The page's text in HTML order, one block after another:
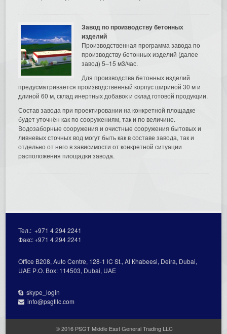
Завод по производству бетонных
изделий
Производственная программа завода по
производству бетонных изделий (далее
завод) 5–15 м3/час.
Для производства бетонных изделий
предусматривается производственный корпус шириной 30 м и
длиной 60 м, склад инертных добавок и склад готовой продукции.
Состав завода при проектировании на конкретной площадке
будет уточнён как по сооружениям, так и по величине.
Водозаборные сооружения и очистные сооружения бытовых и
ливневых сточных вод могут быть как в составе завода, так и
отдельно от него в зависимости от конкретной ситуации
расположения площадки завода.
Тел.:+971 4 294 2241
Факс:+971 4 294 2241
Office В208, Auto Centre, 128-1 lC St., Al Кhabeesi, Deira, Dubai,
UAE Р.О. Вох: 114503, Dubai, UAE
skype_login
info@psgtllc.com
© 2016 PSGT Middle East General Trading LLC